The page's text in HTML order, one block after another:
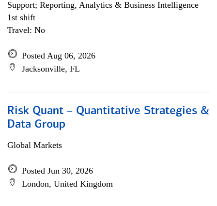
Support; Reporting, Analytics & Business Intelligence
1st shift
Travel: No
Posted Aug 06, 2026
Jacksonville, FL
Risk Quant – Quantitative Strategies &
Data Group
Global Markets
Posted Jun 30, 2026
London, United Kingdom